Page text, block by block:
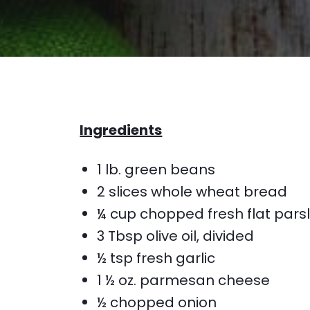
Ingredients
1 lb. green beans
2 slices whole wheat bread
¼ cup chopped fresh flat
3 Tbsp olive oil, divided
½ tsp fresh garlic
1 ½ oz. parmesan cheese
½ chopped onion